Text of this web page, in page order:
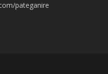
pateganire